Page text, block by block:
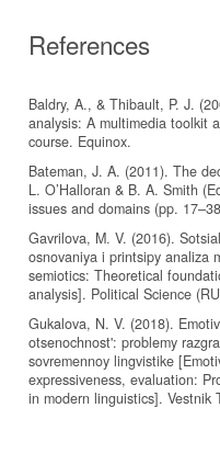
References
Baldry, A., & Thibault, P. J.
analysis: A multimedia toolkit
course. Equinox.
Bateman, J. A. (2011). The
L. O’Halloran & B. A. Smith
issues and domains (pp.
Gavrilova, M. V. (2016).
osnovaniya i printsipy analiza
semiotics: Theoretical
analysis]. Political Science
Gukalova, N. V. (2018).
otsenochnost': problemy
sovremennoy lingvistike
expressiveness, evaluation:
in modern linguistics]. Vestnik
https://cyberleninka.ru/